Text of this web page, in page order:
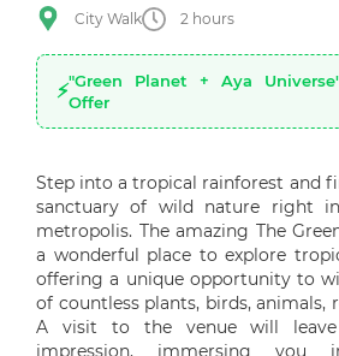
City Walk 2 hours
"Green Planet + Aya
Offer
Step into a tropical rainforest and
sanctuary of wild nature right
metropolis. The amazing The
a wonderful place to explore
offering a unique opportunity to
of countless plants, birds, animals,
A visit to the venue will leave
impression, immersing you